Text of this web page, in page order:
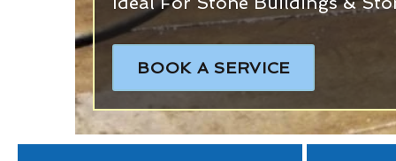
BOOK A SERVICE